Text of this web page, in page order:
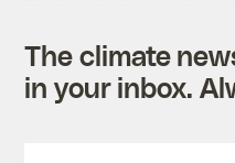
The climate
in your inbox.